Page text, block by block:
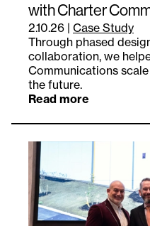
with Charter
2.10.26 | Case Study
Through phased
collaboration, we
Communications
the future.
Read more